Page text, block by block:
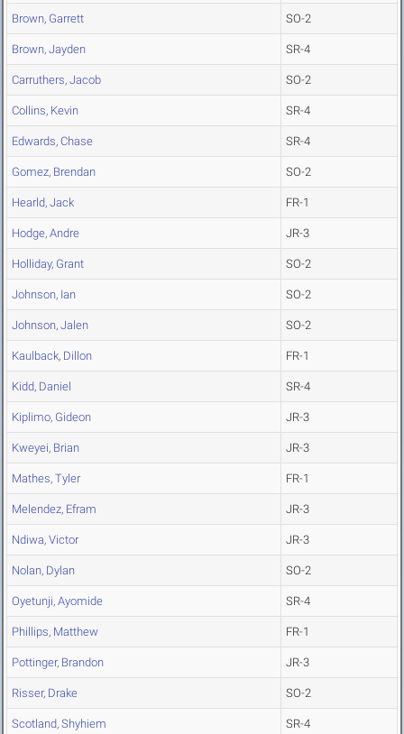
Brown, Garrett SO-2
Brown, Jayden SR-4
Carruthers, Jacob SO-2
Collins, Kevin SR-4
Edwards, Chase SR-4
Gomez, Brendan SO-2
Hearld, Jack FR-1
Hodge, Andre JR-3
Holliday, Grant SO-2
Johnson, Ian SO-2
Johnson, Jalen SO-2
Kaulback, Dillon FR-1
Kidd, Daniel SR-4
Kiplimo, Gideon JR-3
Kweyei, Brian JR-3
Mathes, Tyler FR-1
Melendez, Efram JR-3
Ndiwa, Victor JR-3
Nolan, Dylan SO-2
Oyetunji, Ayomide SR-4
Phillips, Matthew FR-1
Pottinger, Brandon JR-3
Risser, Drake SO-2
Scotland, Shyhiem SR-4